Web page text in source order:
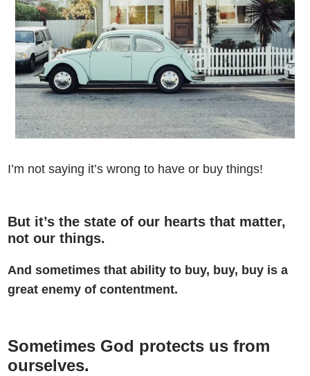
I’m not saying it’s wrong to have or buy things!
But it’s the state of our hearts that matter,
not our things.
And sometimes that ability to buy, buy, buy is a
great enemy of contentment.
Sometimes God protects us from
ourselves.